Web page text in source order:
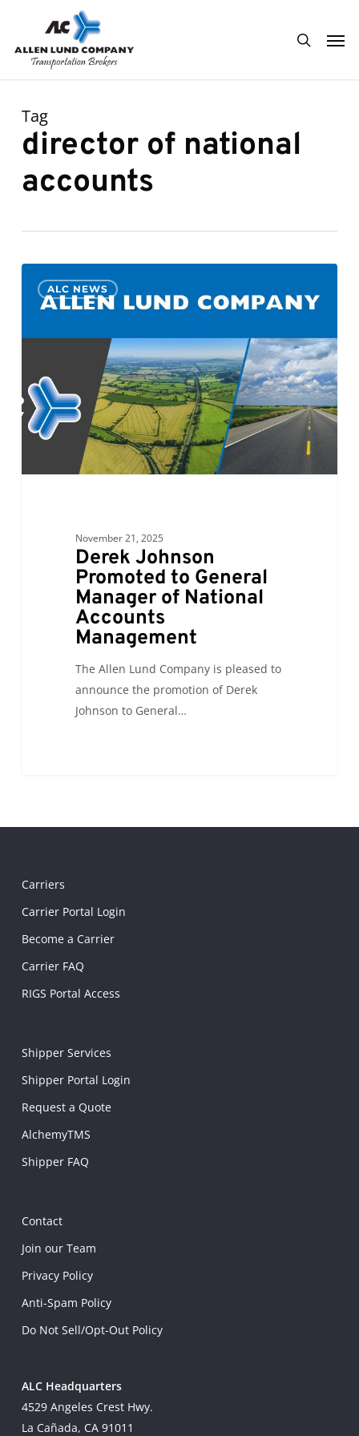
main
search
Tag
director of national
accounts
Johnson
Promoted
to
Manager
of
National
Accounts
Management
ALC NEWS
November 21, 2025
Derek Johnson
Promoted to General
Manager of National
Accounts
Management
The Allen Lund Company is pleased to
announce the promotion of Derek
Johnson to General…
0
Carriers
Carrier Portal Login
Become a Carrier
Carrier FAQ
RIGS Portal Access
Shipper Services
Shipper Portal Login
Request a Quote
AlchemyTMS
Shipper FAQ
Contact
Join our Team
Privacy Policy
Anti-Spam Policy
Do Not Sell/Opt-Out Policy
ALC Headquarters
4529 Angeles Crest Hwy.
La Cañada, CA 91011